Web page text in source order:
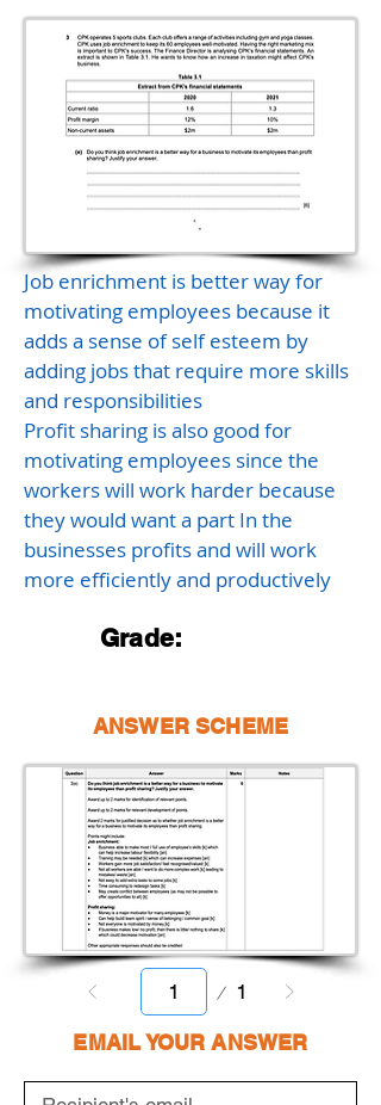
Job enrichment is better way for
motivating employees because it
adds a sense of self esteem by
adding jobs that require more skills
and responsibilities
Profit sharing is also good for
motivating employees since the
workers will work harder because
they would want a part In the
businesses profits and will work
more efficiently and productively
Grade:
ANSWER SCHEME
1
EMAIL YOUR ANSWER